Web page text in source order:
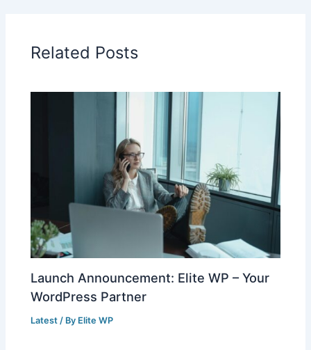
Related Posts
Launch Announcement: Elite WP – Your
WordPress Partner
Latest / By Elite WP